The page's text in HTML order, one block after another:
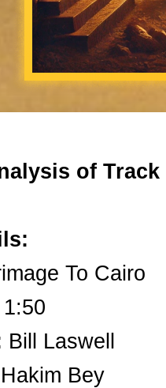
of
To Cairo
1:50
Bill Laswell
Hakim Bey